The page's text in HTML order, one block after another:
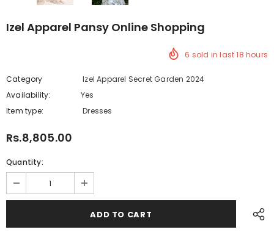
Izel Apparel Pansy Online Shopping
6 sold in last18 hours
Category
Izel Apparel Secret Garden 2024
Availability:
Yes
Item type:
Dresses
Rs.8,805.00
Quantity: